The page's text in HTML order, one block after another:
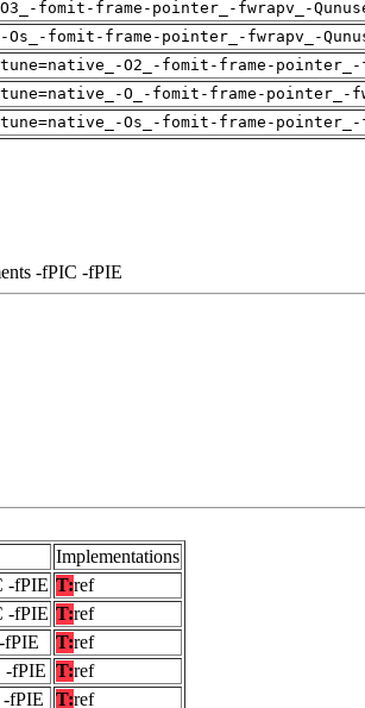
fomit-frame-pointer_-fwrapv_-
Os_-fomit-frame-pointer_-fwrapv_-
O2_-fomit-frame-
O_-fomit-frame-pointer_-
Os_-fomit-frame-
-fPIC -fPIE
Implementations
-fPIE T:ref
-fPIE T:ref
fPIE
T:ref
-fPIE T:ref
-fPIE
T:ref